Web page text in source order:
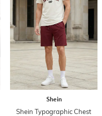
Shein
Shein Typographic Chest